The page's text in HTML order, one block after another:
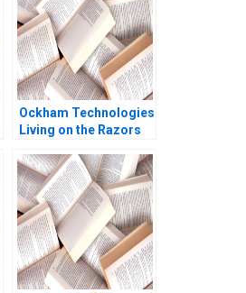
Ockham Technologies
Living on the Razors
Wasserman 2004